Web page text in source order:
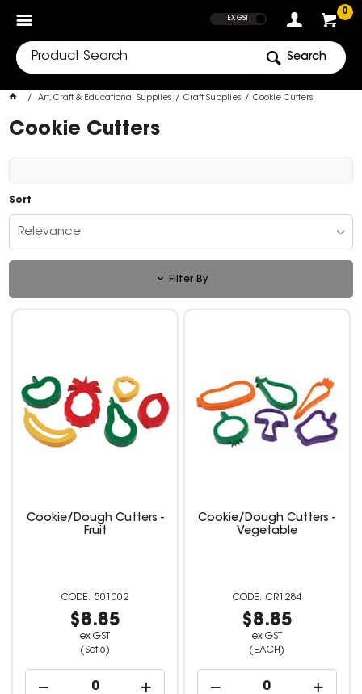
0
EX GST
Search
Art, Craft & Educational Supplies Craft Supplies Cookie Cutters
Cookie Cutters
Sort
Relevance
Filter By
Cookie/Dough Cutters -
Fruit
501002
$8.85
ex GST
(Set 6)
Cookie/Dough Cutters -
Vegetable
CR1284
$8.85
ex GST
(EACH)